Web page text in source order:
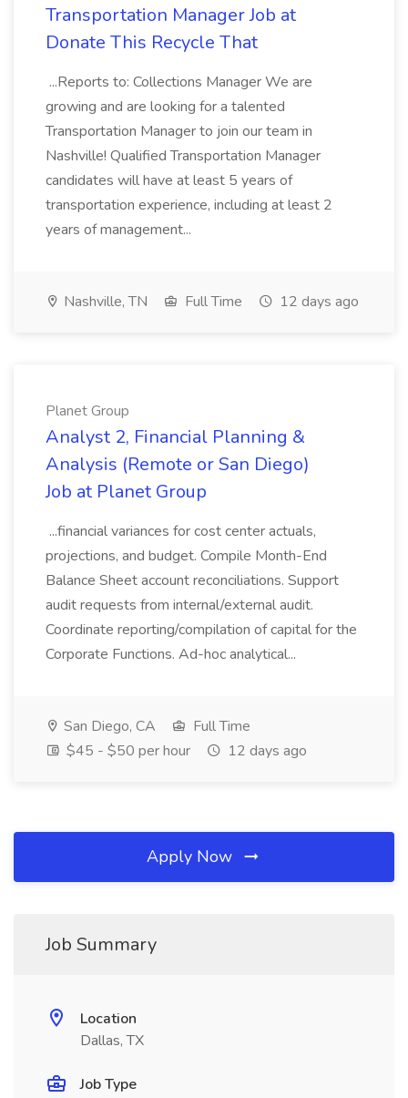
Transportation Manager Job at
Donate This Recycle That
...Reports to: Collections Manager We are
growing and are looking for a talented
Transportation Manager to join our team in
Nashville! Qualified Transportation Manager
candidates will have at least 5 years of
transportation experience, including at least 2
years of management...
Nashville, TN Full Time 12 days ago
Planet Group
Analyst 2, Financial Planning &
Analysis (Remote or San Diego)
Job at Planet Group
...financial variances for cost center actuals,
projections, and budget. Compile Month-End
Balance Sheet account reconciliations. Support
audit requests from internal/external audit.
Coordinate reporting/compilation of capital for the
Corporate Functions. Ad-hoc analytical...
San Diego, CA
Full Time
$45 - $50 per hour
12 days ago
Apply Now
Job Summary
Location
Dallas, TX
Job Type